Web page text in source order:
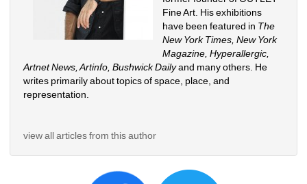
Fine Art. His exhibitions
have been featured in The
New York Times, New York
Magazine, Hyperallergic,
Artnet News, Artinfo, Bushwick Dailyand many others. He
writes primarily about topics of space, place, and
representation.
view all articles from this author